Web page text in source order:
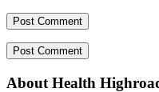
About Health